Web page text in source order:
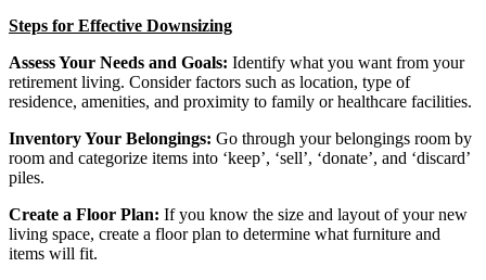
Steps for Effective Downsizing
Assess Your Needs and Goals: Identify what you want from your
retirement living. Consider factors such as location, type of
residence, amenities, and proximity to family or healthcare facilities.
Inventory Your Belongings: Go through your belongings room by
room and categorize items into ‘keep’, ‘sell’, ‘donate’, and ‘discard’
piles.
Create a Floor Plan: If you know the size and layout of your new
living space, create a floor plan to determine what furniture and
items will fit.